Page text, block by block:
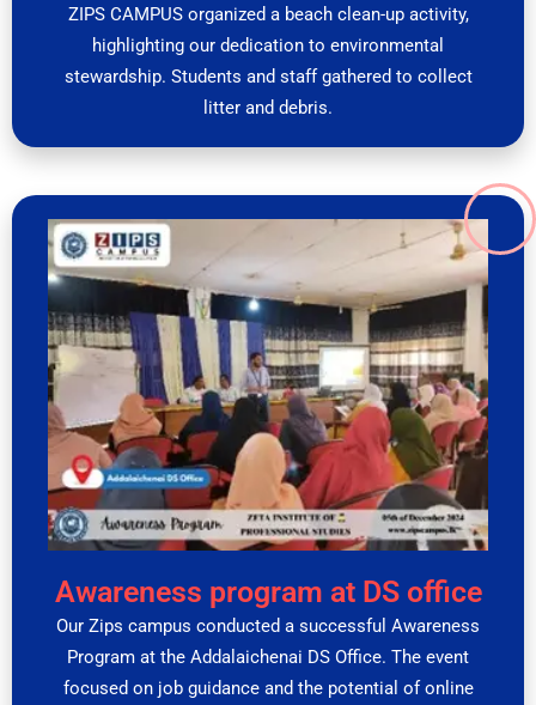
ZIPS CAMPUS organized a beach clean-up activity,
highlighting our dedication to environmental
stewardship. Students and staff gathered to collect
litter and debris.
Awareness program at DS office
Our Zips campus conducted a successful Awareness
Program at the Addalaichenai DS Office. The event
focused on job guidance and the potential of online